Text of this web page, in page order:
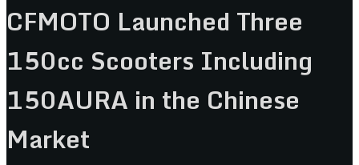
CFMOTO Launched Three
150cc Scooters Including
150AURA in the Chinese
Market